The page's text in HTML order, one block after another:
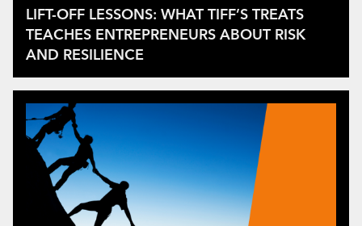
LIFT-OFF LESSONS: WHAT TIFF’S TREATS
TEACHES ENTREPRENEURS ABOUT RISK
AND RESILIENCE